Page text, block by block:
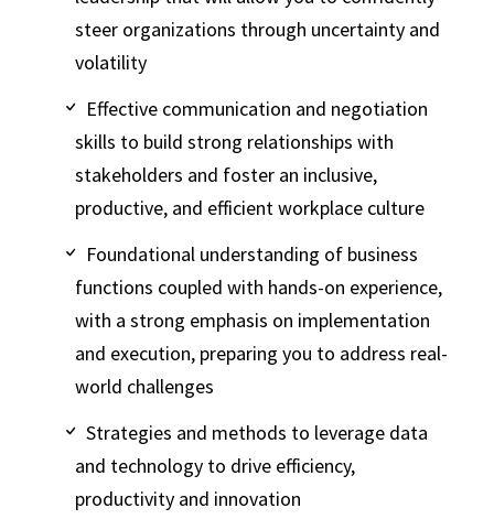
steer organizations through uncertainty and
volatility
Effective communication and negotiation
skills to build strong relationships with
stakeholders and foster an inclusive,
productive, and efficient workplace culture
Foundational understanding of business
functions coupled with hands-on experience,
with a strong emphasis on implementation
and execution, preparing you to address real-
world challenges
Strategies and methods to leverage data
and technology to drive efficiency,
productivity and innovation